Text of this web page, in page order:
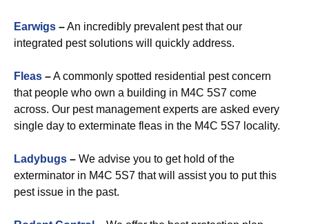
Earwigs –An incredibly prevalent pest that our
integrated pest solutions will quickly address.
Fleas –A commonly spotted residential pest concern
that people who own a building in M4C 5S7 come
across. Our pest management experts are asked every
single day to exterminate fleas in the M4C 5S7 locality.
Ladybugs – We advise you to get hold of the
exterminator in M4C 5S7 that will assist you to put this
pest issue in the past.